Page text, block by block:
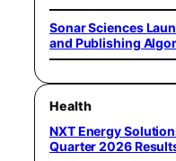
Sonar Sciences
and Publishing
Health
NXT Energy
Quarter 2026